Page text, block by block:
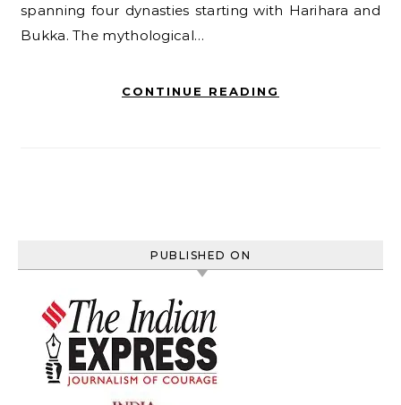
spanning four dynasties starting with Harihara and
Bukka. The mythological…
CONTINUE READING
PUBLISHED ON